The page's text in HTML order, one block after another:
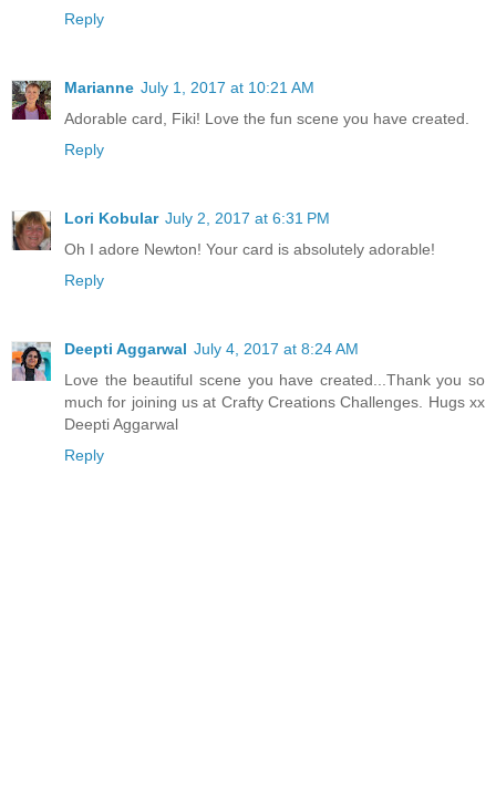
Reply
Marianne July 1, 2017 at 10:21 AM
Adorable card, Fiki! Love the fun scene you have created.
Reply
Lori Kobular July 2, 2017 at 6:31 PM
Oh I adore Newton! Your card is absolutely adorable!
Reply
Deepti Aggarwal July 4, 2017 at 8:24 AM
Love the beautiful scene you have created...Thank you so
much for joining us at Crafty Creations Challenges. Hugs xx
Deepti Aggarwal
Reply